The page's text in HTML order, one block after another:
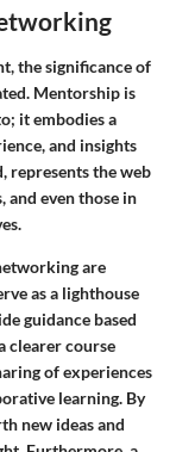
the significance of
Mentorship is
it embodies a
and insights
represents the web
even those in
are
as a lighthouse
guidance based
clearer course
of experiences
learning. By
new ideas and